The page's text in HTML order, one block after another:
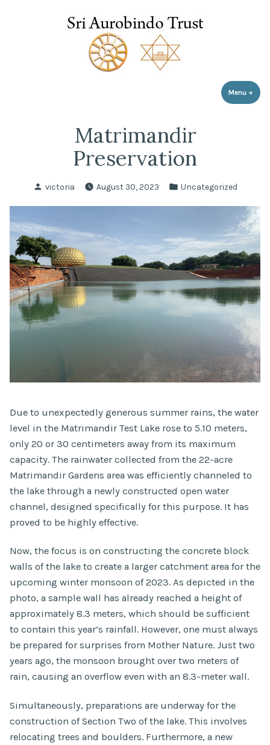
Menu +
Matrimandir
Preservation
Posted
victoria August 30, 2023
Posted
Uncategorized
Due to unexpectedly generous summer rains, the water
level in the Matrimandir Test Lake rose to 5.10 meters,
only 20 or 30 centimeters away from its maximum
capacity. The rainwater collected from the 22-acre
Matrimandir Gardens area was efficiently channeled to
the lake through a newly constructed open water
channel, designed specifically for this purpose. It has
proved to be highly effective.
Now, the focus is on constructing the concrete block
walls of the lake to create a larger catchment area for the
upcoming winter monsoon of 2023. As depicted in the
photo, a sample wall has already reached a height of
approximately 8.3 meters, which should be sufficient
to contain this year’s rainfall. However, one must always
be prepared for surprises from Mother Nature. Just two
years ago, the monsoon brought over two meters of
rain, causing an overflow even with an 8.3-meter wall.
Simultaneously, preparations are underway for the
construction of Section Two of the lake. This involves
relocating trees and boulders. Furthermore, a new